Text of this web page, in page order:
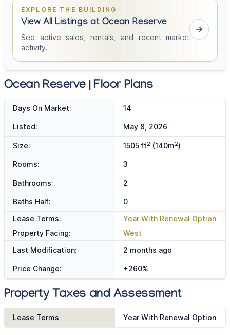
EXPLORE THE BUILDING
View All Listings at Ocean Reserve
See active sales, rentals, and recent market
activity.
Ocean Reserve | Floor Plans
Days On Market: 14
Listed: May 8, 2026
Size: 1505 ft2 (140m2)
Rooms: 3
Bathrooms: 2
Baths Half:
0
Lease Terms:
Year With Renewal Option
Property Facing:
West
Last Modification:
2 months ago
Price Change: +260%
Property Taxes and Assessment
Lease Terms Year With Renewal Option